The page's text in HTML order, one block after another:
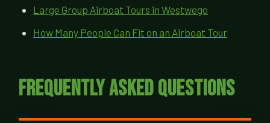
Large Group Airboat Tours in Westwego
How Many People Can Fit on an Airboat Tour
Frequently Asked Questions